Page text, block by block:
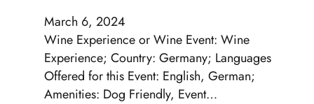
March 6, 2024
Wine Experience or Wine Event: Wine
Experience; Country: Germany; Languages
Offered for this Event: English, German;
Amenities: Dog Friendly, Event…